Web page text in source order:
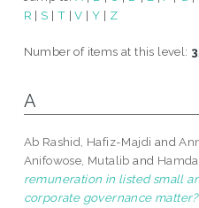
R | S | T |V |Y | Z
Number of items at this level:
A
Ab Rashid, Hafiz-Majdi and
Anifowose, Mutalib and
remuneration in listed small
corporate governance matter?